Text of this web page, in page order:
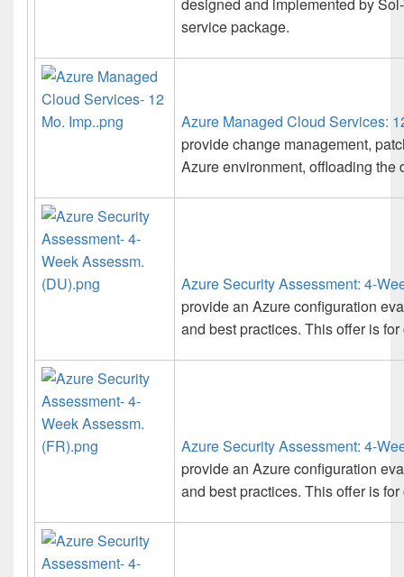
service package.
Azure Managed Cloud Services:
provide change management,
Azure environment, offloading the
Azure Security Assessment: 4-
provide an Azure configuration
and best practices. This offer is
Azure Security Assessment: 4-
provide an Azure configuration
and best practices. This offer is